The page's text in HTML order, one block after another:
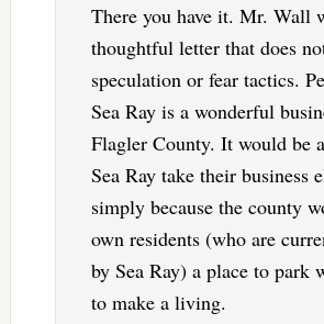
There you have it. Mr. Wall
thoughtful letter that does
speculation or fear tactics.
Sea Ray is a wonderful
Flagler County. It would be
Sea Ray take their business
simply because the county
own residents (who are
by Sea Ray) a place to park
to make a living.